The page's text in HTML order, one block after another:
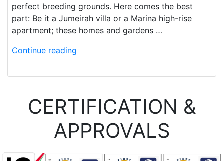
perfect breeding grounds. Here comes the best
part: Be it a Jumeirah villa or a Marina high-rise
apartment; these homes and gardens …
Continue reading
CERTIFICATION &
APPROVALS